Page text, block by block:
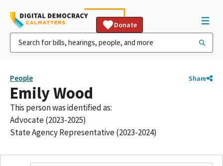
Donate
People Share
Emily Wood
This person was identified as:
Advocate (2023-2025)
State Agency Representative (2023-2024)